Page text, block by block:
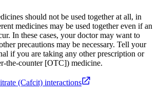
should not be used together at all, in
medicines may be used together even if an
In these cases, your doctor may want to
precautions may be necessary. Tell your
if you are taking any other prescription or
the-counter [OTC]) medicine.
(Cafcit) interactions